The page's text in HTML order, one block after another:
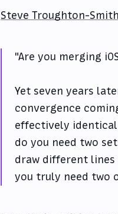
Steve Troughton-
"Are you merging
Yet seven years
convergence
effectively
do you need two
draw different
you truly need two